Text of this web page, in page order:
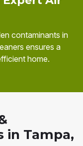
contaminants in
ensures a
home.
in Tampa,